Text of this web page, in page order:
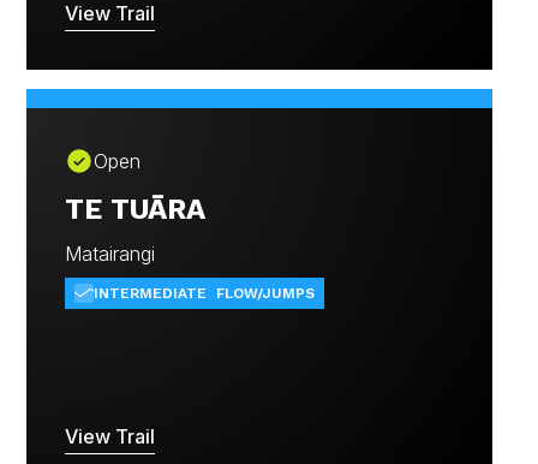
View Trail
Open
TE TUĀRA
Matairangi
INTERMEDIATE FLOW/JUMPS
View Trail